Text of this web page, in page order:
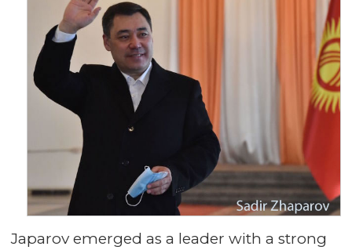
Japarov emerged as a leader with a strong